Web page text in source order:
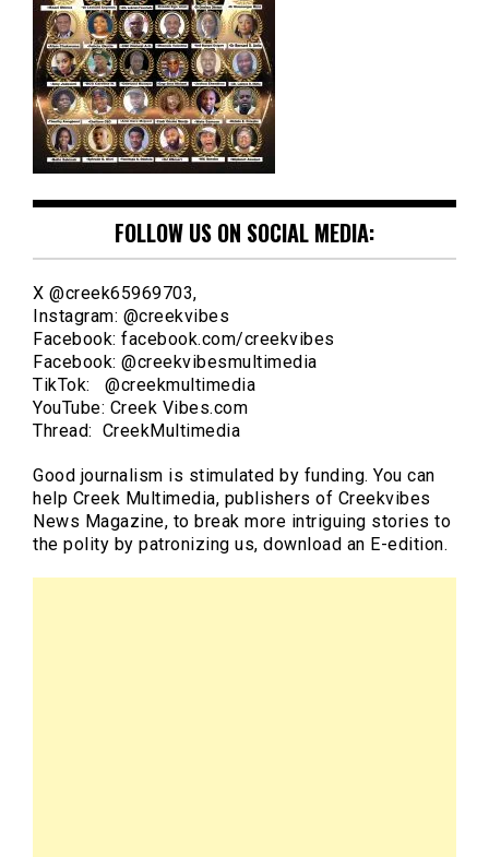
FOLLOW US ON SOCIAL MEDIA:
X @creek65969703,
Instagram: @creekvibes
Facebook: facebook.com/creekvibes
Facebook: @creekvibesmultimedia
TikTok: @creekmultimedia
YouTube: Creek Vibes.com
Thread: CreekMultimedia
Good journalism is stimulated by funding. You can
help Creek Multimedia, publishers of Creekvibes
News Magazine, to break more intriguing stories to
the polity by patronizing us, download an E-edition.